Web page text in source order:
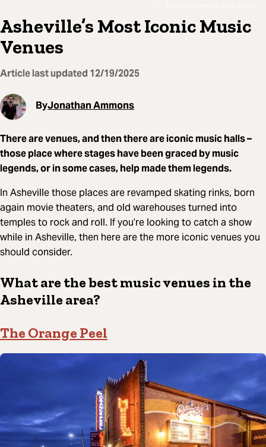
Asheville’s Most Iconic Music
Venues
Article last updated 12/19/2025
ByJonathan Ammons
There are venues, and then there are iconic music halls –
those place where stages have been graced by music
legends, or in some cases, help made them legends.
In Asheville those places are revamped skating rinks, born
again movie theaters, and old warehouses turned into
temples to rock and roll. If you’re looking to catch a show
while in Asheville, then here are the more iconic venues you
should consider.
What are the best music venues in the
Asheville area?
The Orange Peel